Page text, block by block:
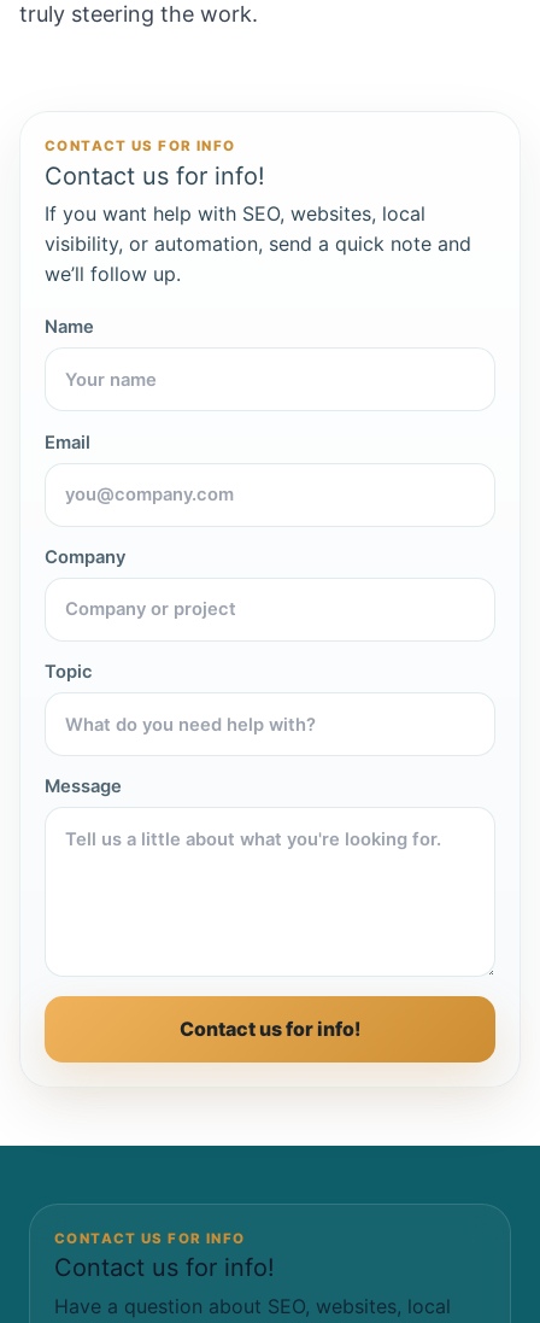
truly steering the work.
CONTACT US FOR INFO
Contact us for info!
If you want help with SEO, websites, local
visibility, or automation, send a quick note and
we’ll follow up.
Name
Email
Company
Topic
Message
Contact us for info!
CONTACT US FOR INFO
Contact us for info!
Have a question about SEO, websites, local